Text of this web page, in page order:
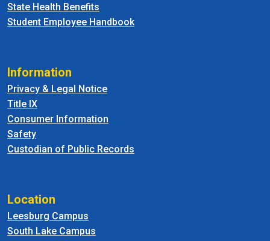
State Health Benefits
Student Employee Handbook
Information
Privacy & Legal Notice
Title IX
Consumer Information
Safety
Custodian of Public Records
Location
Leesburg Campus
South Lake Campus